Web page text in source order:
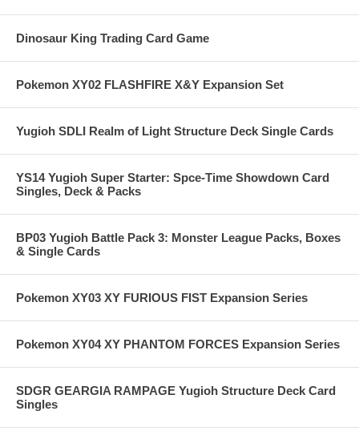
Dinosaur King Trading Card Game
Pokemon XY02 FLASHFIRE X&Y Expansion Set
Yugioh SDLI Realm of Light Structure Deck Single Cards
YS14 Yugioh Super Starter: Spce-Time Showdown Card
Singles, Deck & Packs
BP03 Yugioh Battle Pack 3: Monster League Packs, Boxes
& Single Cards
Pokemon XY03 XY FURIOUS FIST Expansion Series
Pokemon XY04 XY PHANTOM FORCES Expansion Series
SDGR GEARGIA RAMPAGE Yugioh Structure Deck Card
Singles